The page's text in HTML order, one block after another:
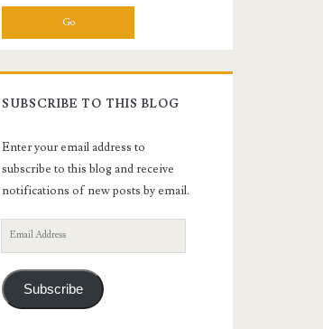
SUBSCRIBE TO THIS BLOG
Enter your email address to
subscribe to this blog and receive
notifications of new posts by email.
Email
Address
Subscribe